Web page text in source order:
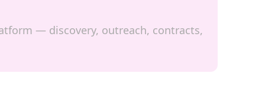
— discovery, outreach, contracts,